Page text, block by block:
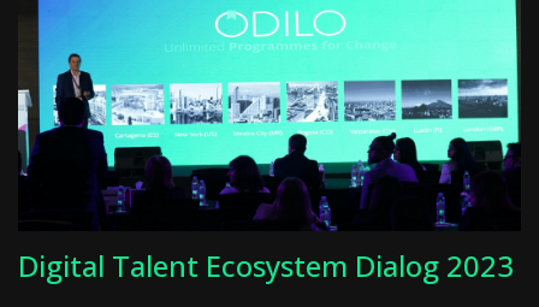
Digital Talent Ecosystem Dialog 2023